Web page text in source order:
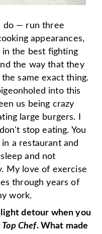
do — run three
appearances,
the best fighting
the way that they
same exact thing.
into this
us being crazy
large burgers. I
stop eating. You
a restaurant and
and not
My love of exercise
through years of
work.
detour when you
Top Chef. What made